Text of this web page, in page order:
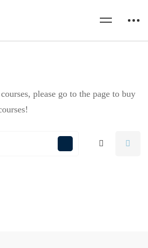
please go to the page to buy